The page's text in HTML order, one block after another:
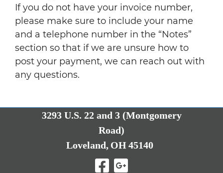
If you do not have your invoice number,
please make sure to include your name
and a telephone number in the “Notes”
section so that if we are unsure how to
post your payment, we can reach out with
any questions.
3293 U.S. 22 and 3 (Montgomery
Road)
Loveland,OH45140
Visit Our
Visit Our